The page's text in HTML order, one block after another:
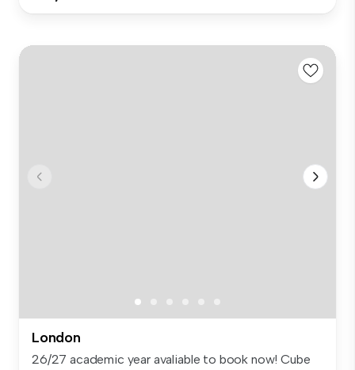
London
26/27 academic year avaliable to book now! Cube